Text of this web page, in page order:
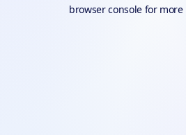
browser console for